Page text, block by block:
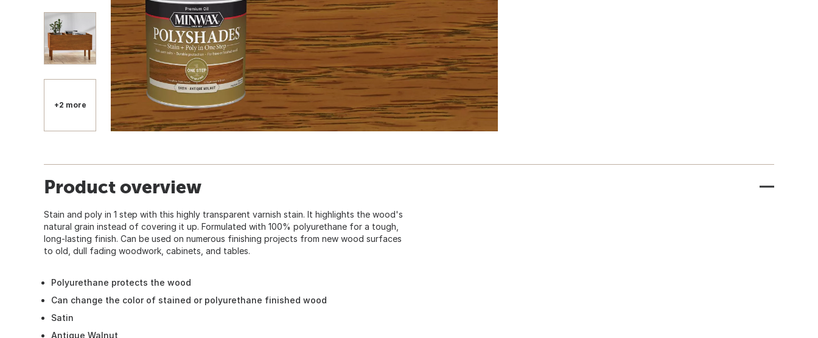
+2 more
Product overview
Stain and poly in 1 step with this highly transparent varnish stain. It highlights the wood's
natural grain instead of covering it up. Formulated with 100% polyurethane for a tough,
long-lasting finish. Can be used on numerous finishing projects from new wood surfaces
to old, dull fading woodwork, cabinets, and tables.
Polyurethane protects the wood
Can change the color of stained or polyurethane finished wood
Satin
Antique Walnut